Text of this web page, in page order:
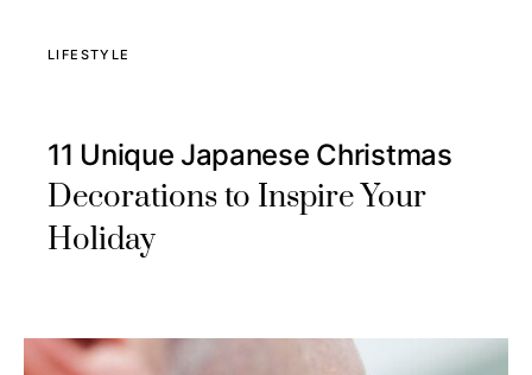
LIFESTYLE
11 Unique Japanese Christmas
Decorations to Inspire Your
Holiday